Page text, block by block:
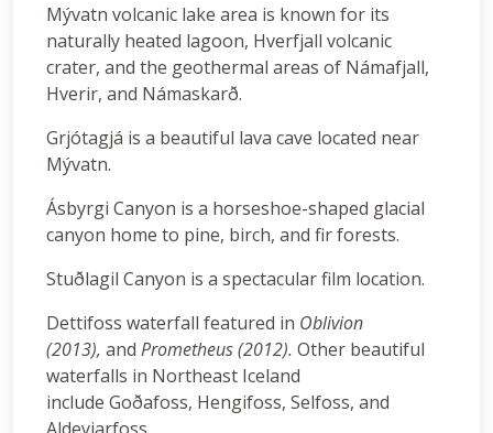
Mývatn volcanic lake area is known for its
naturally heated lagoon, Hverfjall volcanic
crater, and the geothermal areas of Námafjall,
Hverir, and Námaskarð.
Grjótagjá is a beautiful lava cave located near
Mývatn.
Ásbyrgi Canyon is a horseshoe-shaped glacial
canyon home to pine, birch, and fir forests.
Stuðlagil Canyon is a spectacular film location.
Dettifoss waterfall featured in Oblivion
(2013), and Prometheus (2012). Other beautiful
waterfalls in Northeast Iceland
include Goðafoss, Hengifoss, Selfoss, and